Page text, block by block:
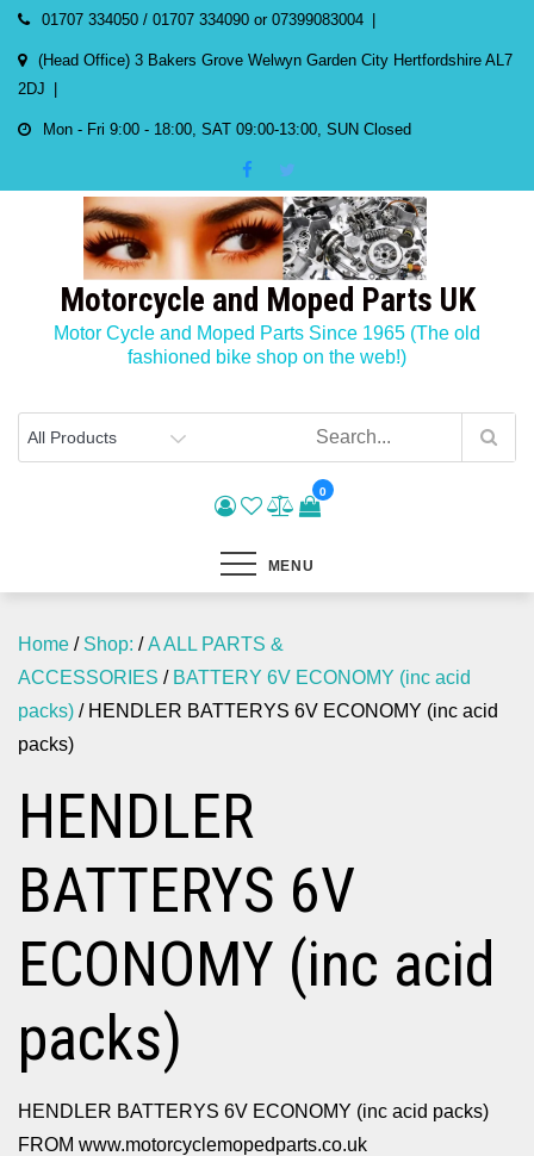
Skip
content
01707 334050 / 01707 334090 or 07399083004
(Head Office) 3 Bakers Grove Welwyn Garden City Hertfordshire AL7
2DJ
Mon - Fri 9:00 - 18:00, SAT 09:00-13:00, SUN Closed
Motorcycle and Moped Parts UK
Motor Cycle and Moped Parts Since 1965 (The old
fashioned bike shop on the web!)
0
MENU
Home / Shop: /A ALL PARTS &
ACCESSORIES / BATTERY 6V ECONOMY (inc acid
packs) / HENDLER BATTERYS 6V ECONOMY (inc acid
packs)
HENDLER
BATTERYS 6V
ECONOMY (inc acid
packs)
HENDLER BATTERYS 6V ECONOMY (inc acid packs)
FROM www.motorcyclemopedparts.co.uk